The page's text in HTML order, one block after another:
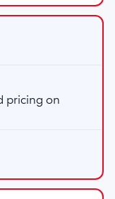
pricing on